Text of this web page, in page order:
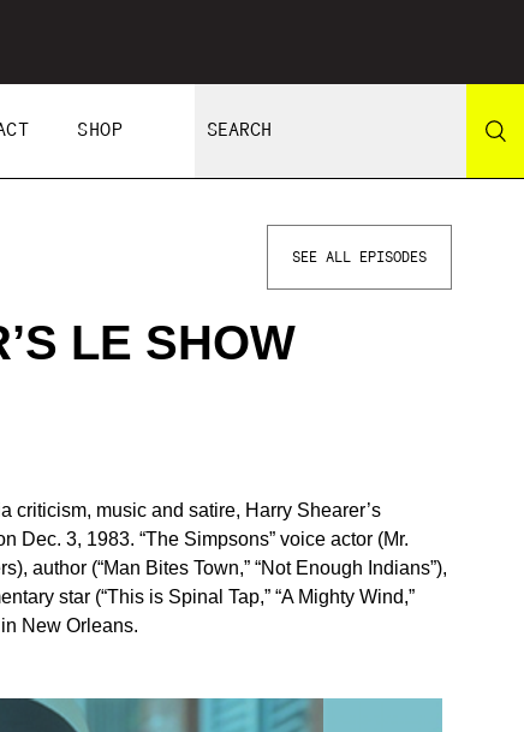
SHOP
SEE ALL EPISODES
LE SHOW
criticism, music and satire, Harry Shearer’s
Dec. 3, 1983. “The Simpsons” voice actor (Mr.
author (“Man Bites Town,” “Not Enough Indians”),
star (“This is Spinal Tap,” “A Mighty Wind,”
New Orleans.